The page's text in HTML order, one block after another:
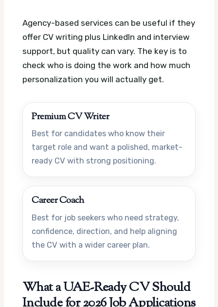
Agency-based services can be useful if they
offer CV writing plus LinkedIn and interview
support, but quality can vary. The key is to
check who is doing the work and how much
personalization you will actually get.
Premium CV Writer
Best for candidates who know their
target role and want a polished, market-
ready CV with strong positioning.
Career Coach
Best for job seekers who need strategy,
confidence, direction, and help aligning
the CV with a wider career plan.
What a UAE-Ready CV Should